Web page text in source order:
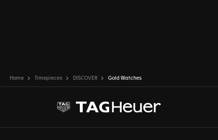
Home Timepieces DISCOVER Gold Watches